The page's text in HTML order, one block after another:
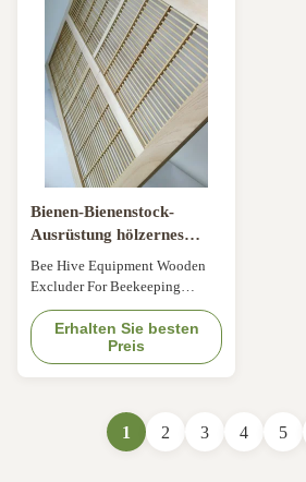
Product Description Strong and
durable. Essential tool for
beekeeper beekeeping. The
holes in the grid are ...
Bienen-Bienenstock-
Ausrüstung hölzernes
Excluder für Imkerei
Bee Hive Equipment Wooden
Excluder For Beekeeping
Different Kinds of Excluders:
Item NO.Size(cm)TypeFOB
Price(USD/PCS)Material10ZQC-
0151*41*1.4or
0.95Environmental protection
plastic material.10YF-01-
150*50*1.41.15-1.110HN-
Erhalten Sie besten
Preis
1 2 3 4 5